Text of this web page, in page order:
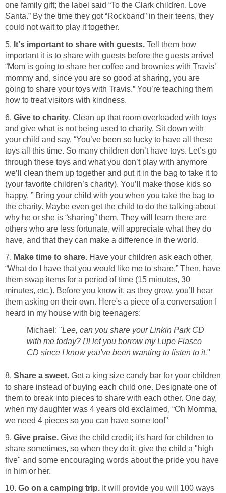
one family gift; the label said “To the Clark children. Love
Santa.” By the time they got “Rockband” in their teens, they
could not wait to play it together.
5. It's important to share with guests. Tell them how
important it is to share with guests before the guests arrive!
“Mom is going to share her coffee and brownies with Travis’
mommy and, since you are so good at sharing, you are
going to share your toys with Travis.” You’re teaching them
how to treat visitors with kindness.
6. Give to charity. Clean up that room overloaded with toys
and give what is not being used to charity. Sit down with
your child and say, “You’ve been so lucky to have all these
toys all this time. So many children don’t have toys. Let’s go
through these toys and what you don’t play with anymore
we’ll clean them up together and put it in the bag to take it to
(your favorite children’s charity). You’ll make those kids so
happy. ” Bring your child with you when you take the bag to
the charity. Maybe even get the child to do the talking about
why he or she is “sharing” them. They will learn there are
others who are less fortunate, will appreciate what they do
have, and that they can make a difference in the world.
7. Make time to share. Have your children ask each other,
“What do I have that you would like me to share.” Then, have
them swap items for a period of time (15 minutes, 30
minutes, etc.). Before you know it, as they grow, you’ll hear
them asking on their own. Here's a piece of a conversation I
heard in my house with big teenagers:
Michael: "Lee, can you share your Linkin Park CD
with me today? I'll let you borrow my Lupe Fiasco
CD since I know you've been wanting to listen to it."
8. Share a sweet. Get a king size candy bar for your children
to share instead of buying each child one. Designate one of
them to break into pieces to share with each other. One day,
when my daughter was 4 years old exclaimed, “Oh Momma,
we need 4 pieces so you can have some too!”
9. Give praise. Give the child credit; it's hard for children to
share sometimes, so when they do it, give the child a "high
five" and some encouraging words about the pride you have
in him or her.
10. Go on a camping trip. It will provide you will 100 ways